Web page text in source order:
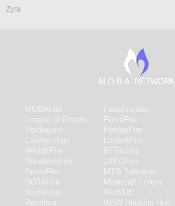
Zyra
M.O.B.A. NETWORK